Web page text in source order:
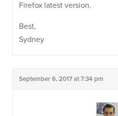
Firefox latest version.
Best,
Sydney
September 6, 2017 at 7:34 pm